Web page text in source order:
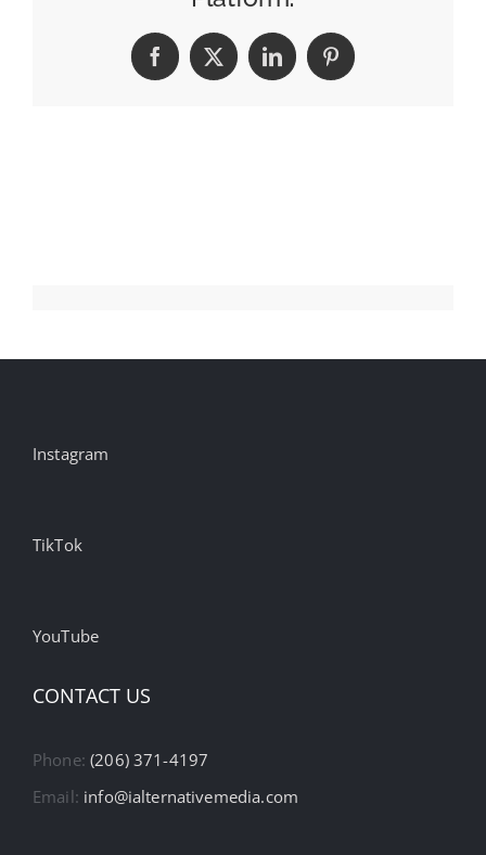
(USA)
Facebook
X LinkedInPinterest
Instagram
TikTok
YouTube
CONTACT US
Phone:(206) 371-4197
Email: info@ialternativemedia.com